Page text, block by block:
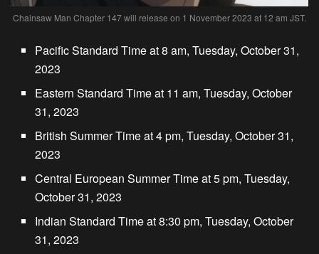
Chainsaw Man Chapter 147 will release on 1 November 2023 at 12 am JST.
Pacific Standard Time at 8 am, Tuesday, October 31,
2023
Eastern Standard Time at 11 am, Tuesday, October
31, 2023
British Summer Time at 4 pm, Tuesday, October 31,
2023
Central European Summer Time at 5 pm, Tuesday,
October 31, 2023
Indian Standard Time at 8:30 pm, Tuesday, October
31, 2023